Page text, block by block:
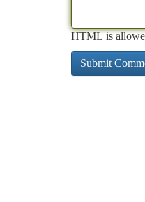
HTML is